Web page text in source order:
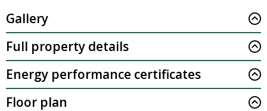
Gallery
Full property details
Energy performance certificates
Floor plan